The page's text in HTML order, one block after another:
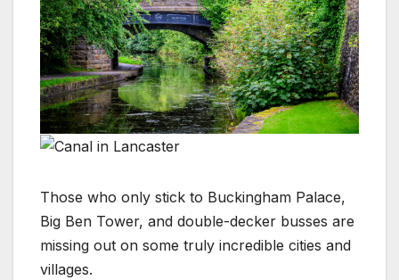
Those who only stick to Buckingham Palace,
Big Ben Tower, and double-decker busses are
missing out on some truly incredible cities and
villages.